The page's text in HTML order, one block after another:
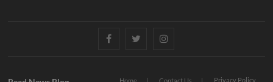
FacebookTwitterInstagram
Privacy Policy